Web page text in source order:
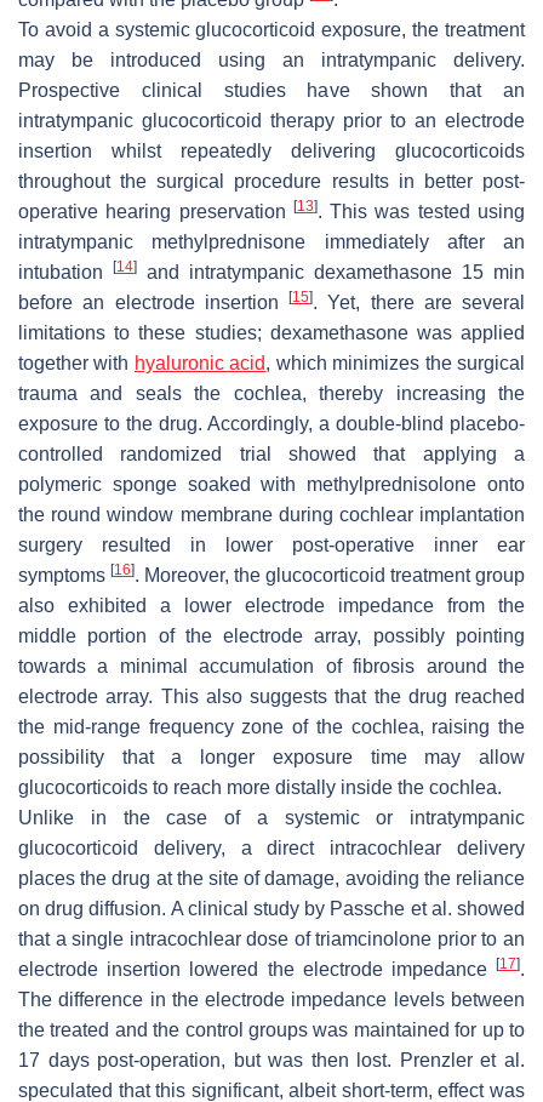
To avoid a systemic glucocorticoid exposure, the treatment
may be introduced using an intratympanic delivery.
Prospective clinical studies have shown that an
intratympanic glucocorticoid therapy prior to an electrode
insertion whilst repeatedly delivering glucocorticoids
throughout the surgical procedure results in better post-
operative hearing preservation
[13]. This was tested using
intratympanic methylprednisone immediately after an
intubation
[14]
and intratympanic dexamethasone 15 min
before an electrode insertion
[15]. Yet, there are several
limitations to these studies; dexamethasone was applied
together with hyaluronic acid, which minimizes the surgical
trauma and seals the cochlea, thereby increasing the
exposure to the drug. Accordingly, a double-blind placebo-
controlled randomized trial showed that applying a
polymeric sponge soaked with methylprednisolone onto
the round window membrane during cochlear implantation
surgery resulted in lower post-operative inner ear
symptoms [16]. Moreover, the glucocorticoid treatment group
also exhibited a lower electrode impedance from the
middle portion of the electrode array, possibly pointing
towards a minimal accumulation of fibrosis around the
electrode array. This also suggests that the drug reached
the mid-range frequency zone of the cochlea, raising the
possibility that a longer exposure time may allow
glucocorticoids to reach more distally inside the cochlea.
Unlike in the case of a systemic or intratympanic
glucocorticoid delivery, a direct intracochlear delivery
places the drug at the site of damage, avoiding the reliance
on drug diffusion. A clinical study by Passche et al. showed
that a single intracochlear dose of triamcinolone prior to an
electrode insertion lowered the electrode impedance
[17].
The difference in the electrode impedance levels between
the treated and the control groups was maintained for up to
17 days post-operation, but was then lost. Prenzler et al.
speculated that this significant, albeit short-term, effect was